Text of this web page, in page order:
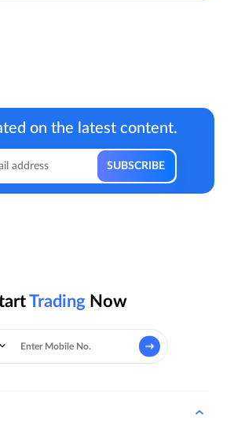
on the latest content.
Trading Now